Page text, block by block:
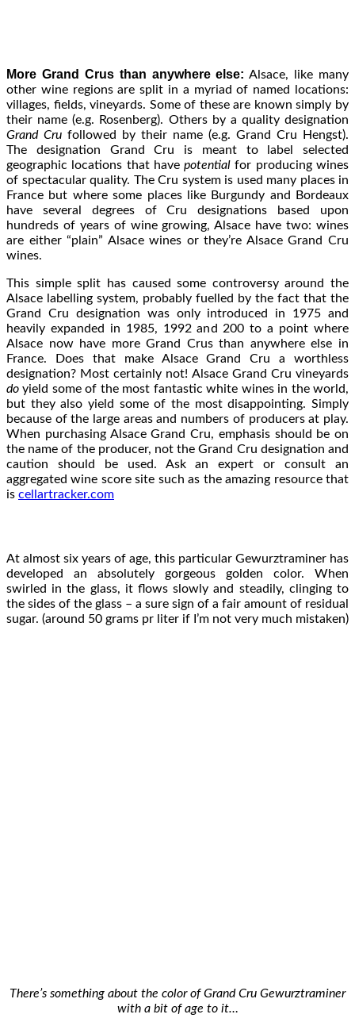
More Grand Crus than anywhere else: Alsace, like many
other wine regions are split in a myriad of named locations:
villages, fields, vineyards. Some of these are known simply by
their name (e.g. Rosenberg). Others by a quality designation
Grand Cru followed by their name (e.g. Grand Cru Hengst).
The designation Grand Cru is meant to label selected
geographic locations that havepotential for producing wines
of spectacular quality. The Cru system is used many places in
France but where some places like Burgundy and Bordeaux
have several degrees of Cru designations based upon
hundreds of years of wine growing, Alsace have two: wines
are either “plain” Alsace wines or they’re Alsace Grand Cru
wines.
This simple split has caused some controversy around the
Alsace labelling system, probably fuelled by the fact that the
Grand Cru designation was only introduced in 1975 and
heavily expanded in 1985, 1992 and 200 to a point where
Alsace now have more Grand Crus than anywhere else in
France. Does that make Alsace Grand Cru a worthless
designation? Most certainly not! Alsace Grand Cru vineyards
do yield some of the most fantastic white wines in the world,
but they also yield some of the most disappointing. Simply
because of the large areas and numbers of producers at play.
When purchasing Alsace Grand Cru, emphasis should be on
the name of the producer, not the Grand Cru designation and
caution should be used. Ask an expert or consult an
aggregated wine score site such as the amazing resource that
is cellartracker.com
At almost six years of age, this particular Gewurztraminer has
developed an absolutely gorgeous golden color. When
swirled in the glass, it flows slowly and steadily, clinging to
the sides of the glass – a sure sign of a fair amount of residual
sugar. (around 50 grams pr liter if I’m not very much mistaken)
There’s something about the color of Grand Cru Gewurztraminer
with a bit of age to it…